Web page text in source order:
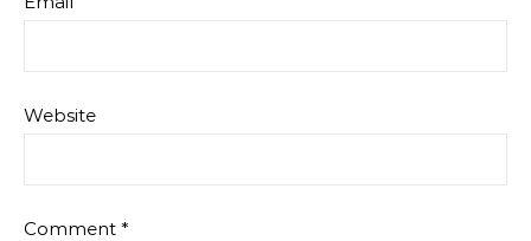
Website
Comment *